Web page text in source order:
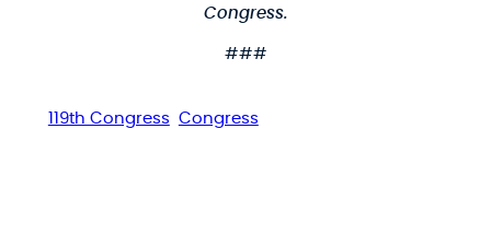
Congress.
###
119th Congress Congress